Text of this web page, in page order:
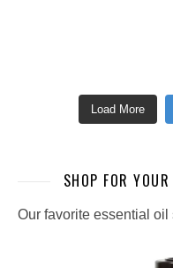
Load More
SHOP FOR
Our favorite essential oil